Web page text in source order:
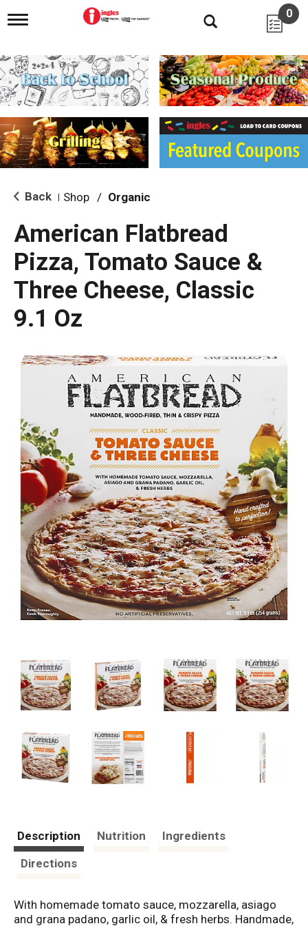
T
g
l
e
n
i
g
a
i
o
0
Back Shop / Organic
American Flatbread
Pizza, Tomato Sauce &
Three Cheese, Classic
9.1 Oz
Description Nutrition
Ingredients
Directions
With homemade tomato sauce, mozzarella, asiago
and grana padano, garlic oil, & fresh herbs. Handmade,